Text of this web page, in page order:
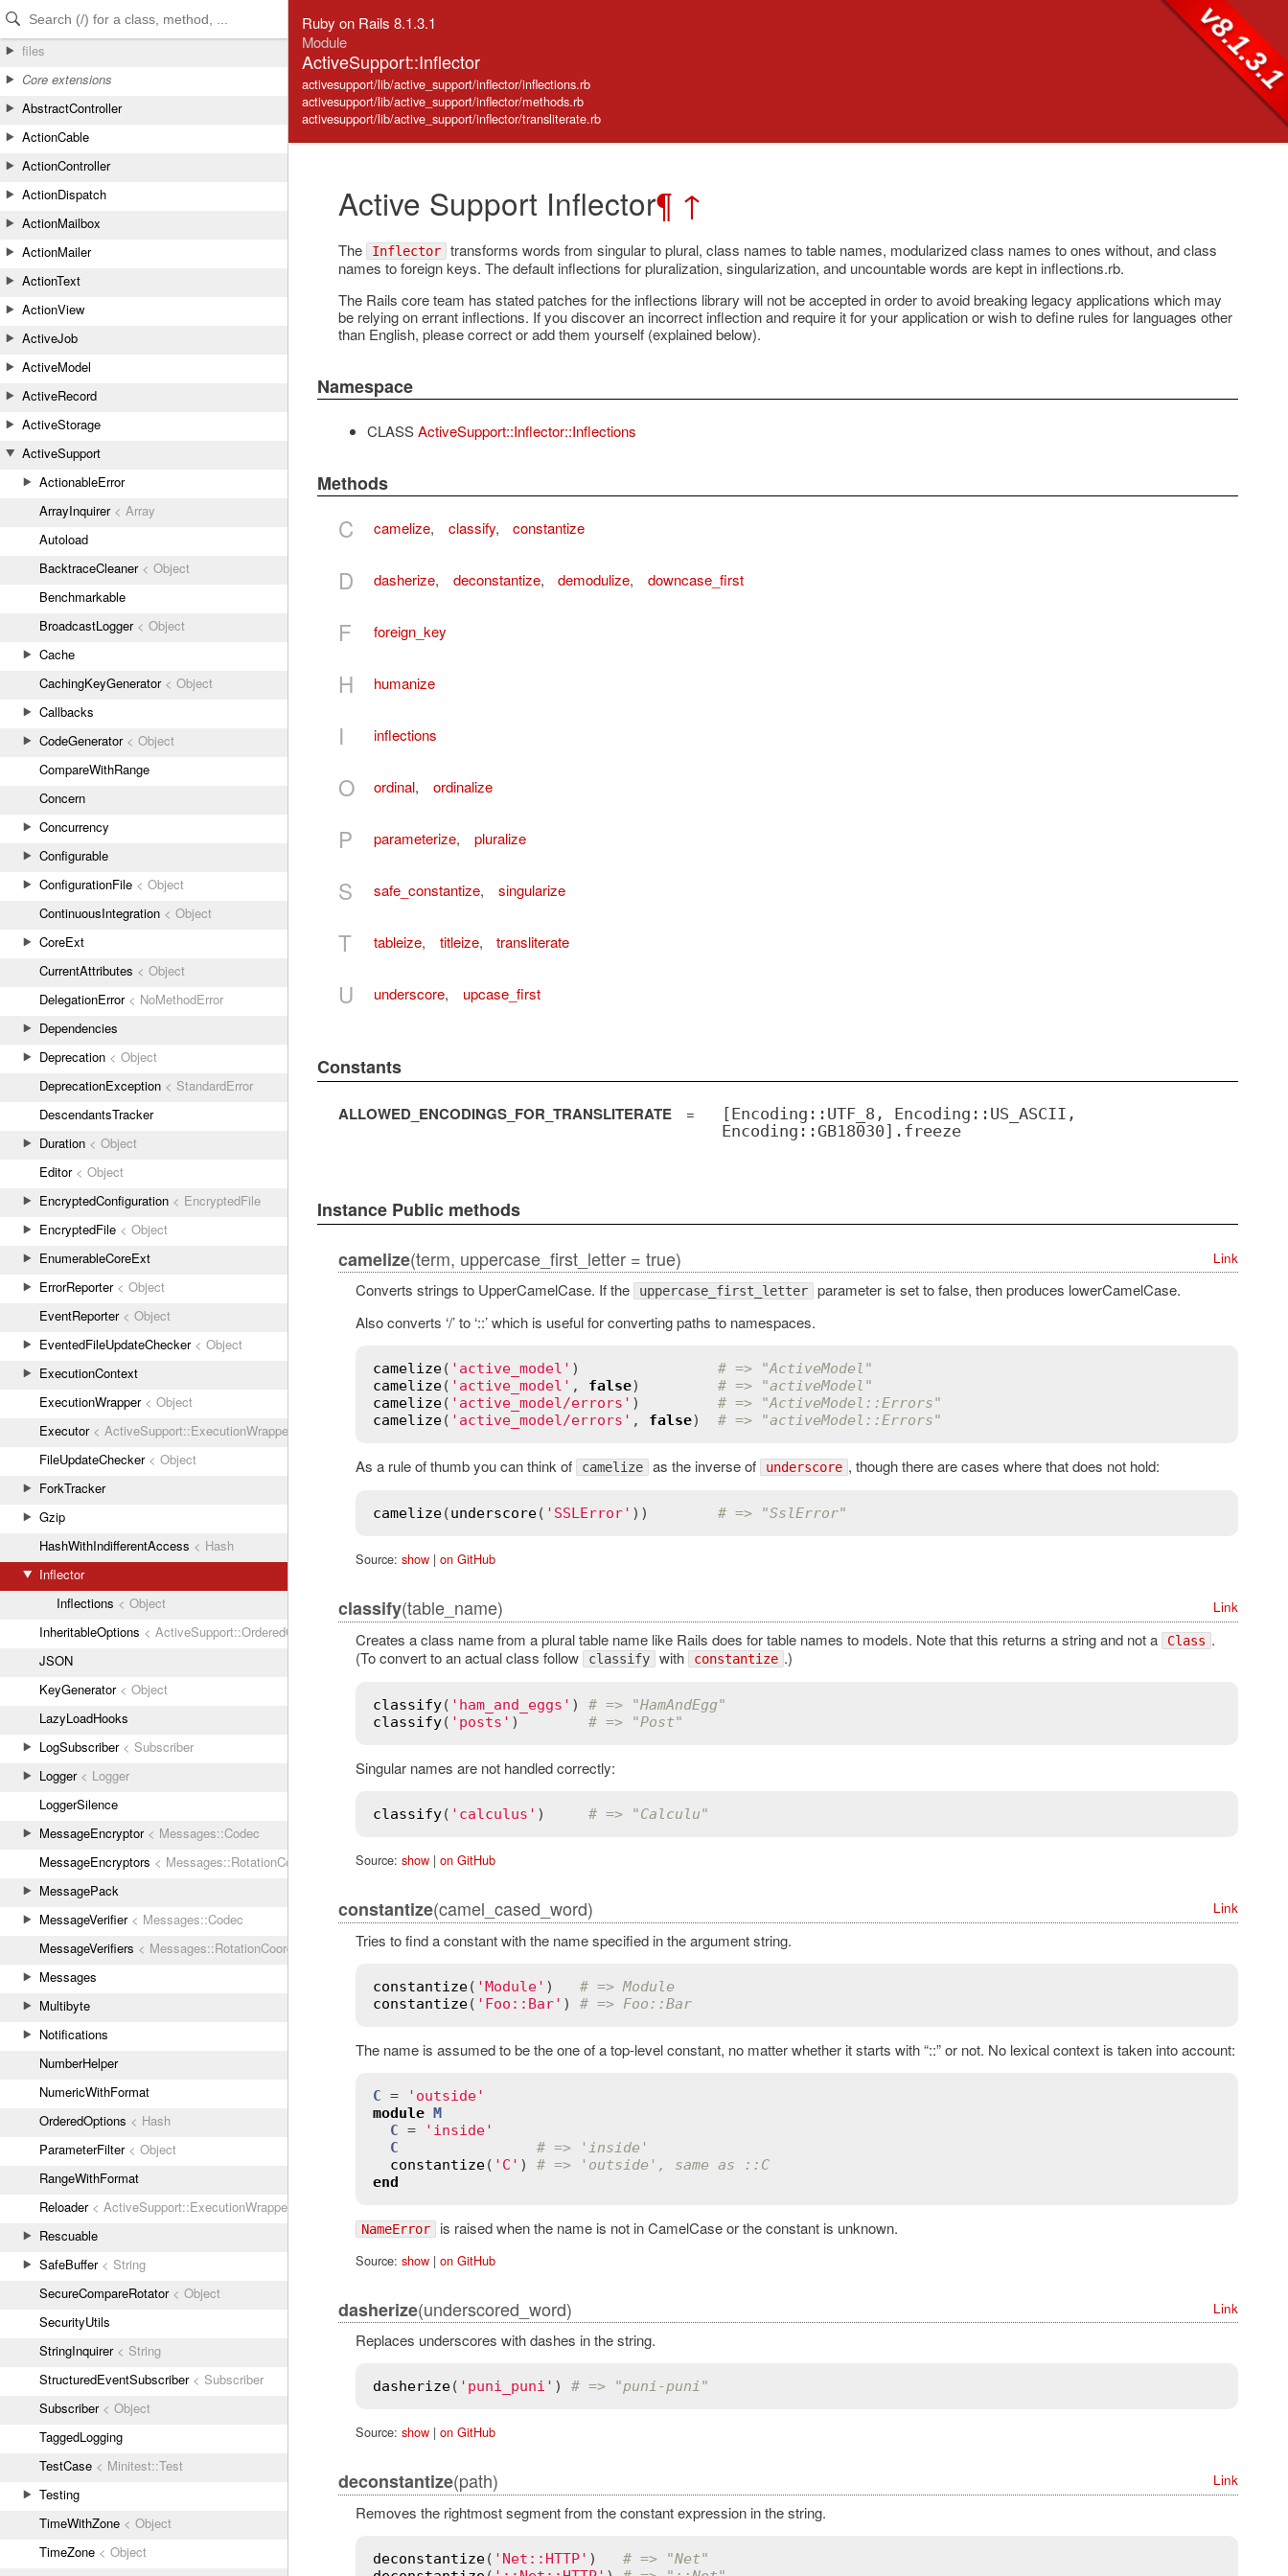
Skip to Content
Skip to Search
files
Core extensions
AbstractController
ActionCable
ActionController
ActionDispatch
ActionMailbox
ActionMailer
ActionText
ActionView
ActiveJob
ActiveModel
ActiveRecord
ActiveStorage
ActiveSupport
ActionableError
ArrayInquirer< Array
Autoload
BacktraceCleaner< Object
Benchmarkable
BroadcastLogger< Object
Cache
CachingKeyGenerator< Object
Callbacks
CodeGenerator< Object
CompareWithRange
Concern
Concurrency
Configurable
ConfigurationFile < Object
ContinuousIntegration < Object
CoreExt
CurrentAttributes < Object
DelegationError< NoMethodError
Dependencies
Deprecation < Object
DeprecationException < StandardError
DescendantsTracker
Duration < Object
Editor< Object
EncryptedConfiguration < EncryptedFile
EncryptedFile < Object
EnumerableCoreExt
ErrorReporter< Object
EventReporter< Object
EventedFileUpdateChecker< Object
ExecutionContext
ExecutionWrapper< Object
Executor< ActiveSupport::ExecutionWrapper
FileUpdateChecker< Object
ForkTracker
Gzip
HashWithIndifferentAccess < Hash
Inflector
Inflections < Object
InheritableOptions < ActiveSupport::OrderedOptions
JSON
KeyGenerator< Object
LazyLoadHooks
LogSubscriber< Subscriber
Logger< Logger
LoggerSilence
MessageEncryptor< Messages::Codec
MessageEncryptors < Messages::RotationCoordinator
MessagePack
MessageVerifier< Messages::Codec
MessageVerifiers < Messages::RotationCoordinator
Messages
Multibyte
Notifications
NumberHelper
NumericWithFormat
OrderedOptions < Hash
ParameterFilter< Object
RangeWithFormat
Reloader< ActiveSupport::ExecutionWrapper
Rescuable
SafeBuffer< String
SecureCompareRotator< Object
SecurityUtils
StringInquirer< String
StructuredEventSubscriber< Subscriber
Subscriber< Object
TaggedLogging
TestCase < Minitest::Test
Testing
TimeWithZone < Object
TimeZone < Object
Ruby on Rails 8.1.3.1
Module
ActiveSupport::Inflector
activesupport/lib/active_support/inflector/inflections.rb
activesupport/lib/active_support/inflector/methods.rb
activesupport/lib/active_support/inflector/transliterate.rb
Active Support Inflector¶ ↑
The Inflector transforms words from singular to plural, class names to table names, modularized class names to ones without, and class
names to foreign keys. The default inflections for pluralization, singularization, and uncountable words are kept in inflections.rb.
The Rails core team has stated patches for the inflections library will not be accepted in order to avoid breaking legacy applications which may
be relying on errant inflections. If you discover an incorrect inflection and require it for your application or wish to define rules for languages other
than English, please correct or add them yourself (explained below).
Namespace
CLASS ActiveSupport::Inflector::Inflections
Methods
C camelize, classify, constantize
D dasherize, deconstantize, demodulize, downcase_first
F foreign_key
H humanize
I inflections
O ordinal, ordinalize
P parameterize, pluralize
S safe_constantize, singularize
T tableize, titleize, transliterate
U underscore, upcase_first
Constants
ALLOWED_ENCODINGS_FOR_TRANSLITERATE =
[Encoding::UTF_8, Encoding::US_ASCII,
Encoding::GB18030].freeze
Instance Public methods
camelize(term, uppercase_first_letter = true) Link
Converts strings to UpperCamelCase. If the uppercase_first_letter parameter is set to false, then produces lowerCamelCase.
Also converts ‘/’ to ‘::’ which is useful for converting paths to namespaces.
camelize( 'active_model' ) # => "ActiveModel"
camelize( 'active_model' , false) # => "activeModel"
camelize( 'active_model/errors' ) # => "ActiveModel::Errors"
camelize( 'active_model/errors' , false) # => "activeModel::Errors"
As a rule of thumb you can think of camelize as the inverse of underscore , though there are cases where that does not hold:
camelize(underscore( 'SSLError' )) # => "SslError"
Source: show| on GitHub
classify(table_name) Link
Creates a class name from a plural table name like Rails does for table names to models. Note that this returns a string and not a Class .
(To convert to an actual class follow
classify with constantize .)
classify( 'ham_and_eggs' ) # => "HamAndEgg"
classify( 'posts' ) # => "Post"
Singular names are not handled correctly:
classify( 'calculus' ) # => "Calculu"
Source: show| on GitHub
constantize(camel_cased_word) Link
Tries to find a constant with the name specified in the argument string.
constantize( 'Module' ) # => Module
constantize( 'Foo::Bar' ) # => Foo::Bar
The name is assumed to be the one of a top-level constant, no matter whether it starts with “::” or not. No lexical context is taken into account:
C =
'outside'
module M
C =
'inside'
C
# => 'inside'
constantize( 'C' ) # => 'outside', same as ::C
end
NameError is raised when the name is not in CamelCase or the constant is unknown.
Source: show| on GitHub
dasherize(underscored_word) Link
Replaces underscores with dashes in the string.
dasherize( 'puni_puni' ) # => "puni-puni"
Source: show| on GitHub
deconstantize(path) Link
Removes the rightmost segment from the constant expression in the string.
deconstantize( 'Net::HTTP' ) # => "Net"